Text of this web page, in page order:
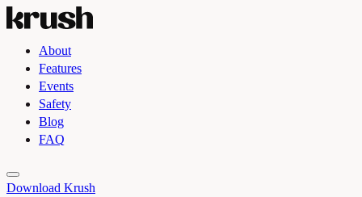
About
Features
Events
Safety
Blog
FAQ
Toggle light and dark theme
Download Krush